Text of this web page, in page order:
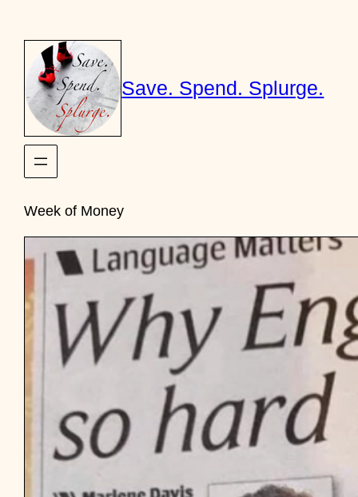
content
Save. Spend. Splurge.
Week of Money